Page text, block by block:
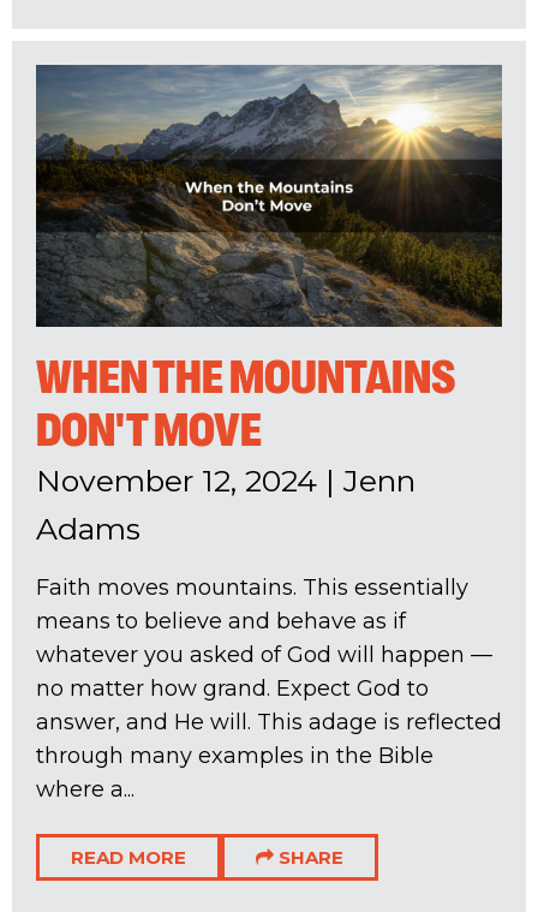
WHEN THE MOUNTAINS
DON'T MOVE
November 12, 2024 | Jenn
Adams
Faith moves mountains. This essentially
means to believe and behave as if
whatever you asked of God will happen —
no matter how grand. Expect God to
answer, and He will. This adage is reflected
through many examples in the Bible
where a...
READ MORE SHARE